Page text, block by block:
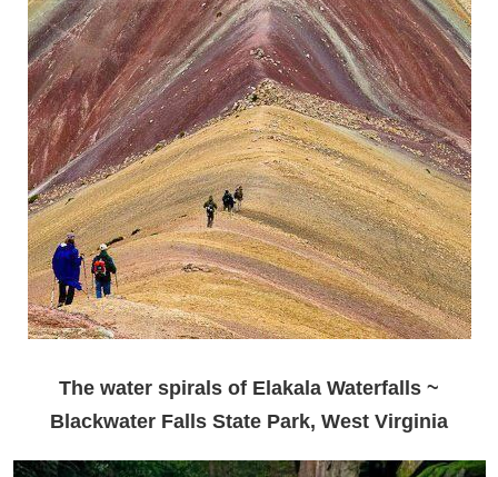
The water spirals of Elakala Waterfalls ~
Blackwater Falls State Park, West Virginia